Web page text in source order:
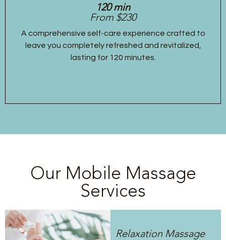
120 min
From $230
A comprehensive self-care experience crafted to
leave you completely refreshed and revitalized,
lasting for 120 minutes.
Our Mobile Massage
Services
Relaxation Massage